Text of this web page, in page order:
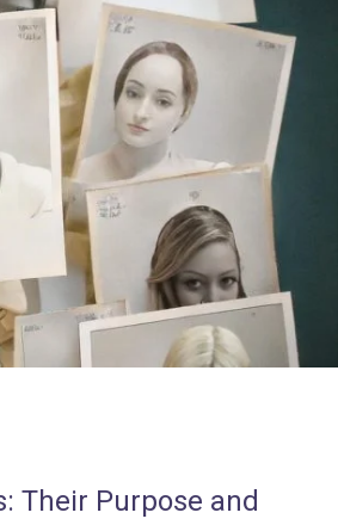
Their Purpose and